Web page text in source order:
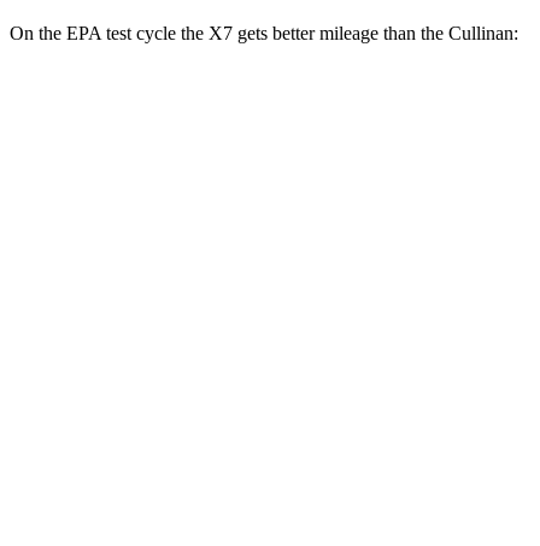
On the EPA test cycle the X7 gets better mileage than the Cullinan: